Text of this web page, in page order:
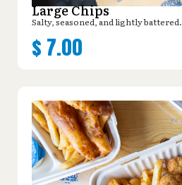
Large Chips
Salty, seasoned, and lightly battered.
$ 7.00